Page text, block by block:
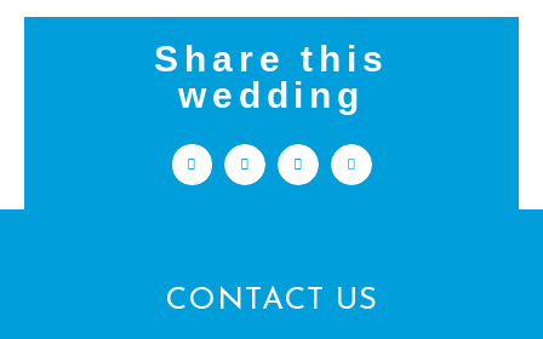
Share this
wedding
CONTACT US